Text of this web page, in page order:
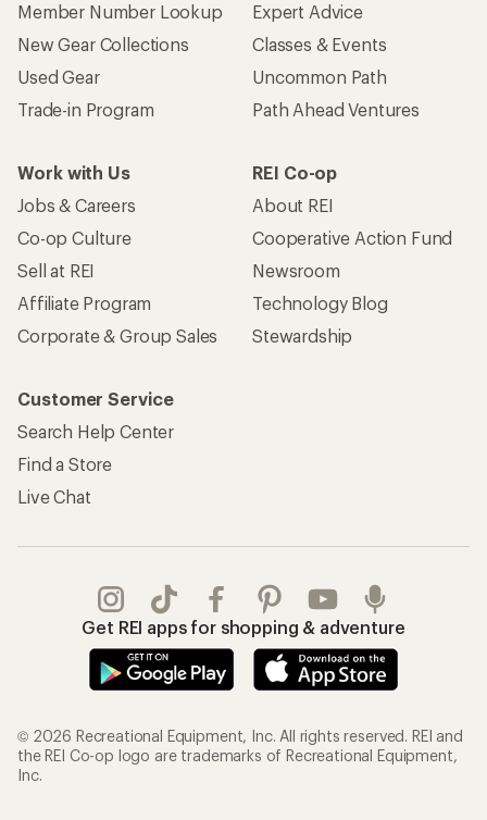
Member Number Lookup
New Gear Collections
Used Gear
Trade-in Program
Expert Advice
Classes & Events
Uncommon Path
Path Ahead Ventures
Work with Us
Jobs & Careers
Co-op Culture
Sell at REI
Affiliate Program
Corporate & Group Sales
REI Co-op
About REI
Cooperative Action Fund
Newsroom
Technology Blog
Stewardship
Customer Service
Search Help Center
Find a Store
Live Chat
Get REI apps for shopping & adventure
© 2026 Recreational Equipment, Inc. All rights reserved. REI and
the REI Co-op logo are trademarks of Recreational Equipment,
Inc.